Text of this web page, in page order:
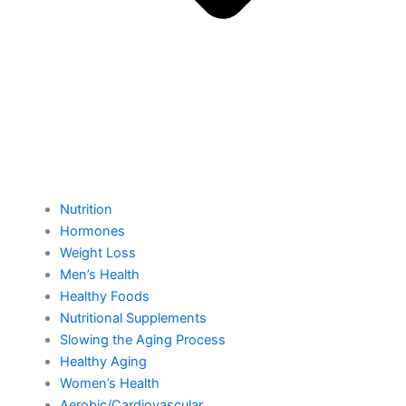
Nutrition
Hormones
Weight Loss
Men’s Health
Healthy Foods
Nutritional Supplements
Slowing the Aging Process
Healthy Aging
Women’s Health